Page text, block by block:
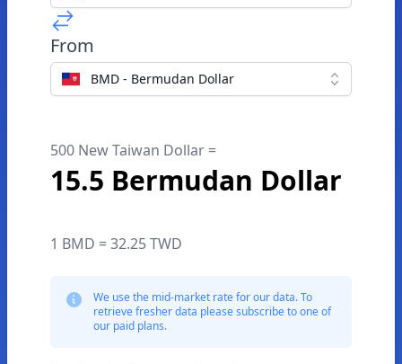
From
BMD - Bermudan Dollar
500 New Taiwan Dollar =
15.5 Bermudan Dollar
1 BMD = 32.25 TWD
We use the mid-market rate for our data. To
retrieve fresher data please subscribe to one of
our paid plans.